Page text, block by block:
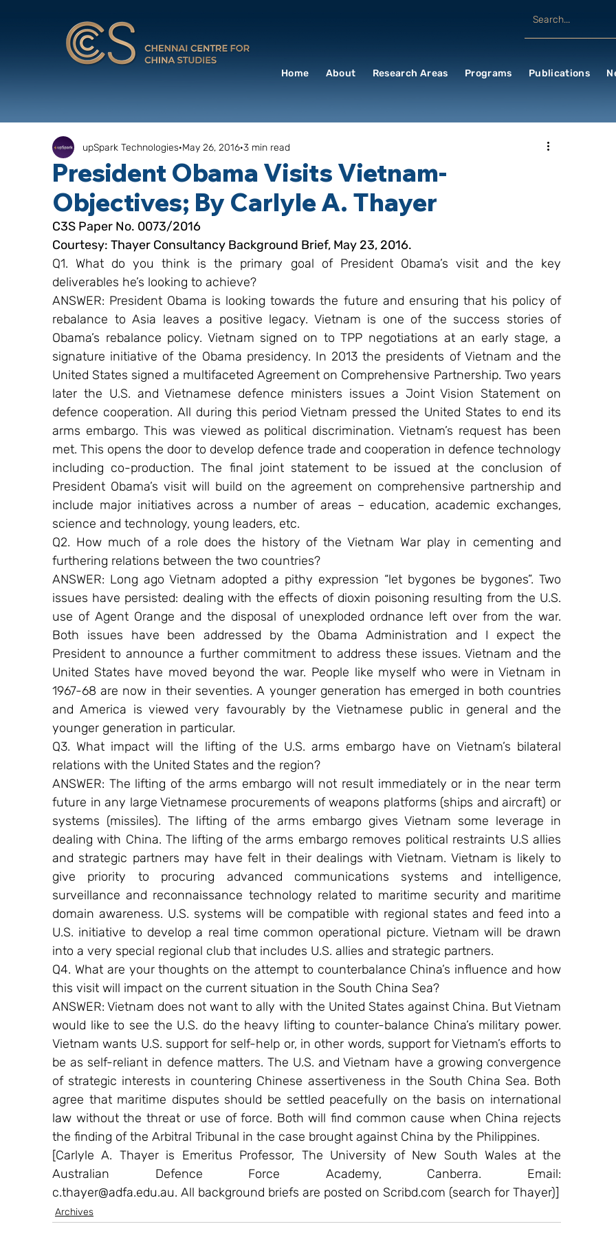
Home About Research Areas Programs Publications
President Obama Visits Vietnam-
Objectives; By Carlyle A. Thayer
upSpark Technologies May 26, 2016 3 min read
C3S Paper No. 0073/2016
Courtesy: Thayer Consultancy Background Brief, May 23, 2016.
Q1. What do you think is the primary goal of President Obama’s visit and the key
deliverables he’s looking to achieve?
ANSWER: President Obama is looking towards the future and ensuring that his policy of
rebalance to Asia leaves a positive legacy. Vietnam is one of the success stories of
Obama’s rebalance policy. Vietnam signed on to TPP negotiations at an early stage, a
signature initiative of the Obama presidency. In 2013 the presidents of Vietnam and the
United States signed a multifaceted Agreement on Comprehensive Partnership. Two years
later the U.S. and Vietnamese defence ministers issues a Joint Vision Statement on
defence cooperation. All during this period Vietnam pressed the United States to end its
arms embargo. This was viewed as political discrimination. Vietnam’s request has been
met. This opens the door to develop defence trade and cooperation in defence technology
including co-production. The final joint statement to be issued at the conclusion of
President Obama’s visit will build on the agreement on comprehensive partnership and
include major initiatives across a number of areas – education, academic exchanges,
science and technology, young leaders, etc.
Q2. How much of a role does the history of the Vietnam War play in cementing and
furthering relations between the two countries?
ANSWER: Long ago Vietnam adopted a pithy expression “let bygones be bygones”. Two
issues have persisted: dealing with the effects of dioxin poisoning resulting from the U.S.
use of Agent Orange and the disposal of unexploded ordnance left over from the war.
Both issues have been addressed by the Obama Administration and I expect the
President to announce a further commitment to address these issues. Vietnam and the
United States have moved beyond the war. People like myself who were in Vietnam in
1967-68 are now in their seventies. A younger generation has emerged in both countries
and America is viewed very favourably by the Vietnamese public in general and the
younger generation in particular.
Q3. What impact will the lifting of the U.S. arms embargo have on Vietnam’s bilateral
relations with the United States and the region?
ANSWER: The lifting of the arms embargo will not result immediately or in the near term
future in any large Vietnamese procurements of weapons platforms (ships and aircraft) or
systems (missiles). The lifting of the arms embargo gives Vietnam some leverage in
dealing with China. The lifting of the arms embargo removes political restraints U.S allies
and strategic partners may have felt in their dealings with Vietnam. Vietnam is likely to
give priority to procuring advanced communications systems and intelligence,
surveillance and reconnaissance technology related to maritime security and maritime
domain awareness. U.S. systems will be compatible with regional states and feed into a
U.S. initiative to develop a real time common operational picture. Vietnam will be drawn
into a very special regional club that includes U.S. allies and strategic partners.
Q4. What are your thoughts on the attempt to counterbalance China’s influence and how
this visit will impact on the current situation in the South China Sea?
ANSWER: Vietnam does not want to ally with the United States against China. But Vietnam
would like to see the U.S. do the heavy lifting to counter-balance China’s military power.
Vietnam wants U.S. support for self-help or, in other words, support for Vietnam’s efforts to
be as self-reliant in defence matters. The U.S. and Vietnam have a growing convergence
of strategic interests in countering Chinese assertiveness in the South China Sea. Both
agree that maritime disputes should be settled peacefully on the basis on international
law without the threat or use of force. Both will find common cause when China rejects
the finding of the Arbitral Tribunal in the case brought against China by the Philippines.
[Carlyle A. Thayer is Emeritus Professor, The University of New South Wales at the
Australian Defence Force Academy, Canberra. Email:
c.thayer@adfa.edu.au. All background briefs are posted on Scribd.com (search for Thayer)]
Archives